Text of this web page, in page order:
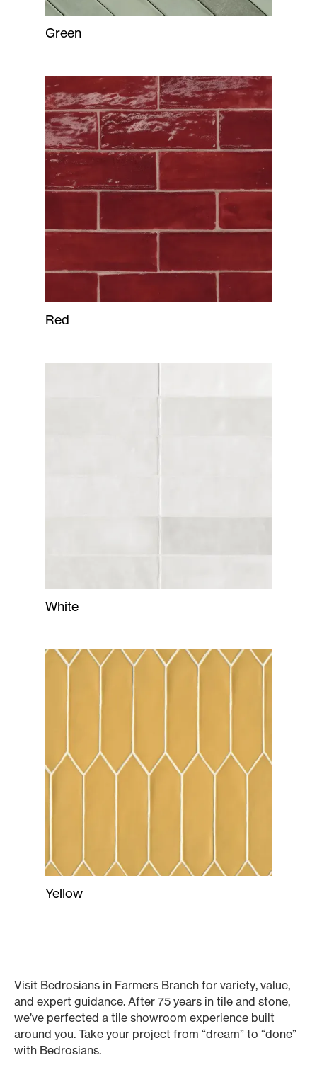
Green
Red
White
Yellow
Visit Bedrosians in Farmers Branch for variety, value,
and expert guidance. After 75 years in tile and stone,
we’ve perfected a tile showroom experience built
around you. Take your project from “dream” to “done”
with Bedrosians.